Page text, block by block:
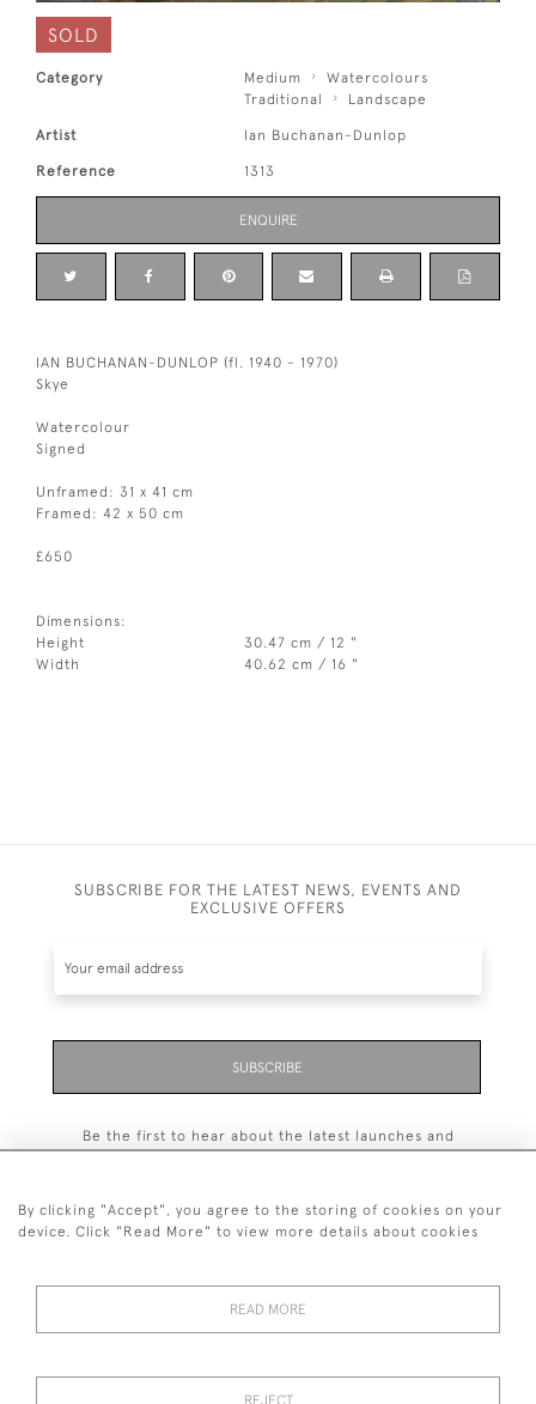
SOLD
Category Medium
Watercolours
Traditional
Landscape
Artist Ian Buchanan-Dunlop
Reference 1313
ENQUIRE
IAN BUCHANAN-DUNLOP (fl. 1940 - 1970)
Skye
Watercolour
Signed
Unframed: 31 x 41 cm
Framed: 42 x 50 cm
£650
Dimensions:
Height
30.47 cm / 12 "
Width
40.62 cm / 16 "
SUBSCRIBE FOR THE LATEST NEWS, EVENTS AND
EXCLUSIVE OFFERS
SUBSCRIBE
Be the first to hear about the latest launches and
PRIVACY STATEMENT
TERMS & CONDITIONS Cookies
By clicking "Accept", you agree to the storing of cookies on your
device. Click "Read More" to view more details about cookies
READ MORE
REJECT